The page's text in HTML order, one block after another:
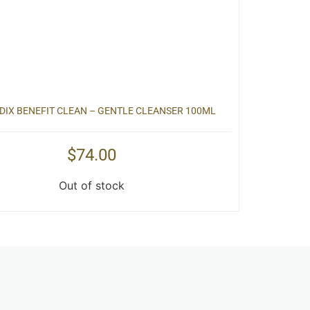
BENEFIT CLEAN – GENTLE CLEANSER 100ML
$74.00
Out of stock